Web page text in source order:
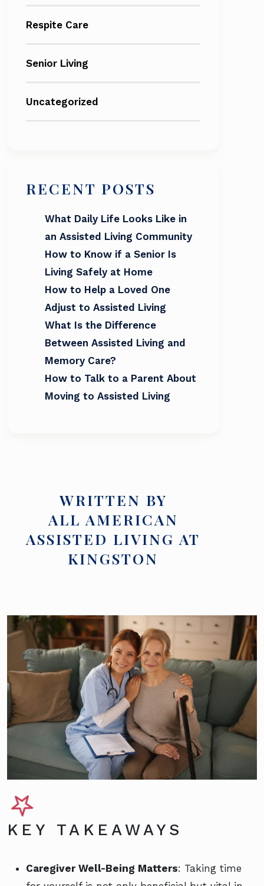
Respite Care
Senior Living
Uncategorized
RECENT POSTS
What Daily Life Looks Like in
an Assisted Living Community
How to Know if a Senior Is
Living Safely at Home
How to Help a Loved One
Adjust to Assisted Living
What Is the Difference
Between Assisted Living and
Memory Care?
How to Talk to a Parent About
Moving to Assisted Living
WRITTEN BY
ALL AMERICAN
ASSISTED LIVING AT
KINGSTON
KEY TAKEAWAYS
Caregiver Well-Being Matters: Taking time